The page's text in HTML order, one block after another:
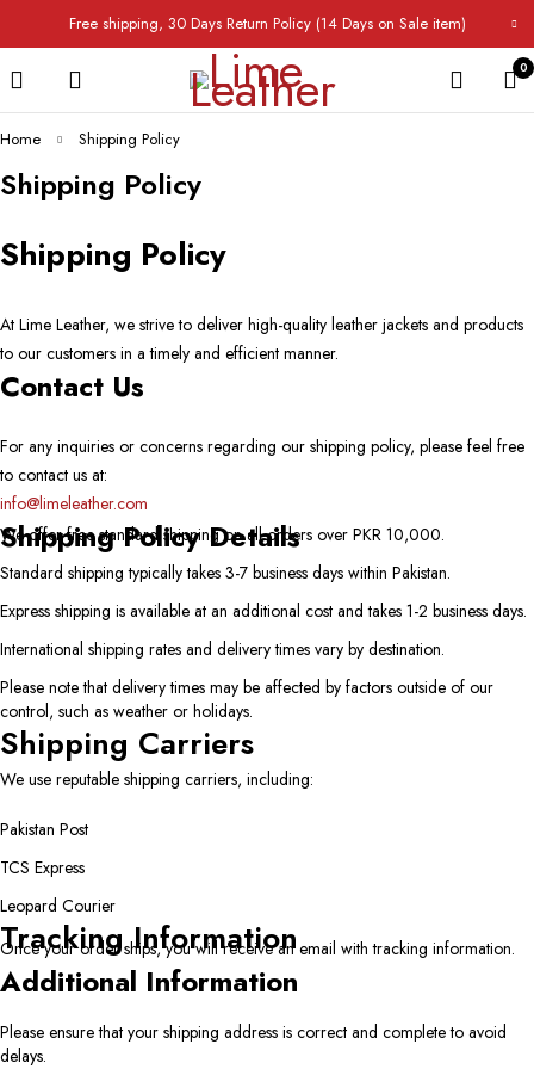
Free shipping, 30 Days Return Policy (14 Days on Sale item)
0
Home Shipping Policy
Shipping Policy
Shipping Policy
At Lime Leather, we strive to deliver high-quality leather jackets and products
to our customers in a timely and efficient manner.
Contact Us
For any inquiries or concerns regarding our shipping policy, please feel free
to contact us at:
info@limeleather.com
Shipping Policy Details
We offer free standard shipping on all orders over PKR 10,000.
Standard shipping typically takes 3-7 business days within Pakistan.
Express shipping is available at an additional cost and takes 1-2 business days.
International shipping rates and delivery times vary by destination.
Please note that delivery times may be affected by factors outside of our
control, such as weather or holidays.
Shipping Carriers
We use reputable shipping carriers, including:
Pakistan Post
TCS Express
Leopard Courier
Tracking Information
Once your order ships, you will receive an email with tracking information.
Additional Information
Please ensure that your shipping address is correct and complete to avoid
delays.